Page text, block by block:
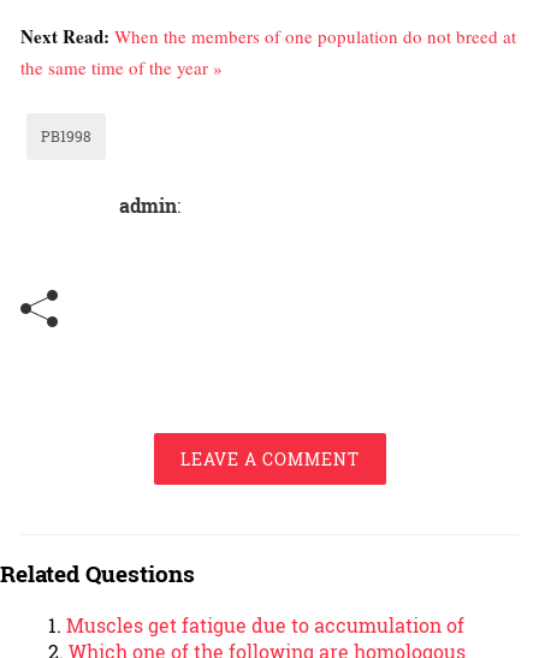
Next Read: When the members of one population do not breed at
the same time of the year »
PB1998
admin:
LEAVE A COMMENT
Related Questions
Muscles get fatigue due to accumulation of
Which one of the following are homologous